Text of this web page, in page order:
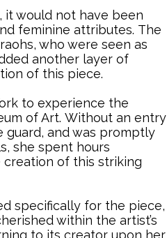
would not have been
feminine attributes. The
who were seen as
another layer of
of this piece.
to experience the
of Art. Without an entry
and was promptly
she spent hours
of this striking
specifically for the piece,
within the artist’s
to its creator upon her